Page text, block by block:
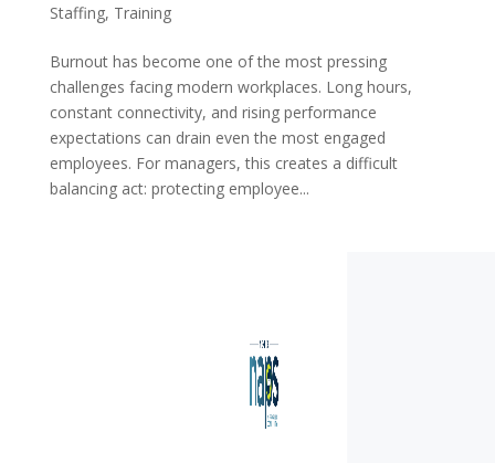
Staffing, Training
Burnout has become one of the most pressing
challenges facing modern workplaces. Long hours,
constant connectivity, and rising performance
expectations can drain even the most engaged
employees. For managers, this creates a difficult
balancing act: protecting employee...